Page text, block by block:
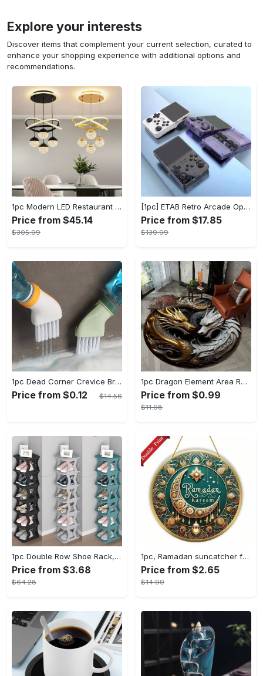
Explore your interests
Discover items that complement your current selection, curated to
enhance your shopping experience with additional options and
recommendations.
1pc Modern LED Restaurant Lamp, Dining Room Chandelier, Simple Apartment Living Room Clothing Store Bar Staircase Light, Semi Flush Mount
Price from $45.14
$305.99
[1pc] ETAB Retro Arcade Open-Source Handheld Gaming Console - 3D Joystick, 3.5" IPS Display, Linux OS, 64GB Storage, 20+ Pre-installed Emulators - ABS, USB Charging, Rechargeable Lithium Polymer Battery - For Ages 14+ - Available in White, Black, Purple - Perfect Gift for Gamers
Price from $17.85
$139.99
1pc Dead Corner Crevice Brush - Wet And Dry Use, Connectable to Mineral Water Bottle - Multi-functional Cleaning Brush for Bathroom, Toilet, Kitchen & More - Suitable for All - Perfect Gift for Housewarming & Cleaning Enthusiasts
Price from $0.12 $14.56
1pc Dragon Element Area Rug, Anti-skid Lounge Mat, Indoor Decorative Throw Carpet, Suitable For Leisure Area Bedside Accessories Cloakroom Outdoors
Price from $0.99
$11.98
1pc Double Row Shoe Rack, Space Saving Foldable Shoe Rack For Home And Dormitory - Free Standing Narrow Shoe Shelf For Indoor Doorway Storage Utility Racks
Price from $3.68
$64.28
1pc, Ramadan suncatcher for window hanging decor, ramadan door hanging sign double print for home room wall decorations, ramadan decor holiday decor spring decor ramadan garden decor arabic eid decorations, ramadan garden gifts covet (20cm/7.9in)
Price from $2.65
$14.99